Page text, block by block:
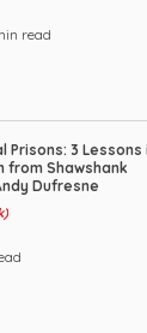
read
3 Lessons
from Shawshank
Dufresne